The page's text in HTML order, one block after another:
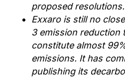
proposed resolutions.
Exxaro is still no
3 emission reduction
constitute almost
emissions. It has
publishing its